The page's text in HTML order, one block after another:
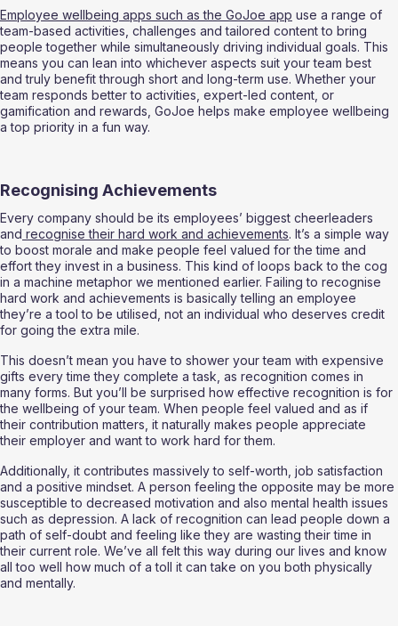
Employee wellbeing apps such as the GoJoe app use a range of
team-based activities, challenges and tailored content to bring
people together while simultaneously driving individual goals. This
means you can lean into whichever aspects suit your team best
and truly benefit through short and long-term use. Whether your
team responds better to activities, expert-led content, or
gamification and rewards, GoJoe helps make employee wellbeing
a top priority in a fun way.
Recognising Achievements
Every company should be its employees’ biggest cheerleaders
and recognise their hard work and achievements. It’s a simple way
to boost morale and make people feel valued for the time and
effort they invest in a business. This kind of loops back to the cog
in a machine metaphor we mentioned earlier. Failing to recognise
hard work and achievements is basically telling an employee
they’re a tool to be utilised, not an individual who deserves credit
for going the extra mile.
This doesn’t mean you have to shower your team with expensive
gifts every time they complete a task, as recognition comes in
many forms. But you’ll be surprised how effective recognition is for
the wellbeing of your team. When people feel valued and as if
their contribution matters, it naturally makes people appreciate
their employer and want to work hard for them.
Additionally, it contributes massively to self-worth, job satisfaction
and a positive mindset. A person feeling the opposite may be more
susceptible to decreased motivation and also mental health issues
such as depression. A lack of recognition can lead people down a
path of self-doubt and feeling like they are wasting their time in
their current role. We’ve all felt this way during our lives and know
all too well how much of a toll it can take on you both physically
and mentally.